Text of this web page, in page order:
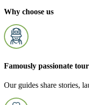
Why choose us
Famously passionate
Our guides share stories,